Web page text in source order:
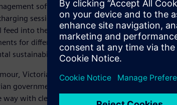
software will be used to monitor the
sessions and adopt smart load
into the government’s objectives of
for different types of routes and ultimately,
sustainability and customer outcomes.
Victoria’s Minister for Public Transport Ben
government’s target of achieving net zero
with cleaner and more sustainable transport